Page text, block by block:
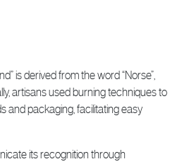
is derived from the word “Norse”,
artisans used burning techniques to
and packaging, facilitating easy
its recognition through